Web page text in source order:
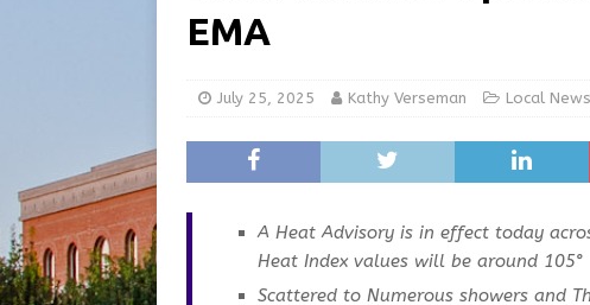
Commission Meeting Review
LOCAL NEWS
LOCAL NEWS
EMA
July 25, 2025 Kathy Verseman Local News
A Heat Advisory is in effect today
Heat Index values will be around 105°
Scattered to Numerous showers and